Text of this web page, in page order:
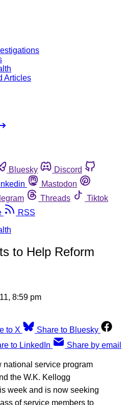
Articles
Bluesky
Discord
Mastodon
Threads
Tiktok
RSS
to Help Reform
8:59 pm
to X
Share to Bluesky
to LinkedIn Share by email
national service program
the W.K. Kellogg
week and is now seeking
of service members to